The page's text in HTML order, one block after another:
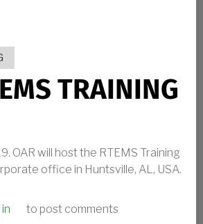
TRAINING
OAR will host the RTEMS Training
office in Huntsville, AL, USA.
RTEMS TRAINING DATES
to post comments